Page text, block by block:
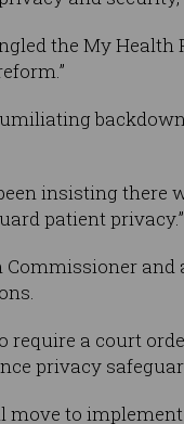
the My
insisting there
patient privacy.”
and
require a court
privacy
to